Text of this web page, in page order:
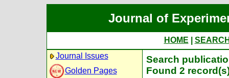
Journal of
HOME
Journal Issues
Golden Pages
Search
Found 2